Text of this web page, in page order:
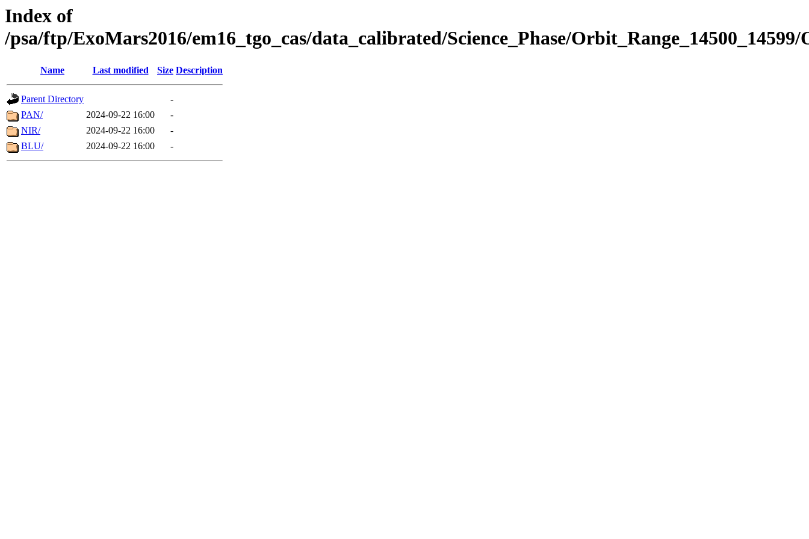
Index of
/psa/ftp/ExoMars2016/em16_tgo_cas/data_calibrated/Science_Phase/Orbit_Range_14500_14599/
Name Last modified Size Description
Parent Directory
-
PAN/
2024-09-22 16:00
-
NIR/
2024-09-22 16:00
-
BLU/
2024-09-22 16:00 -